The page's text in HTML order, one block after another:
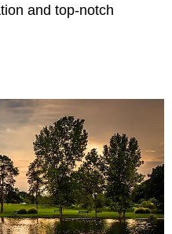
and top-notch